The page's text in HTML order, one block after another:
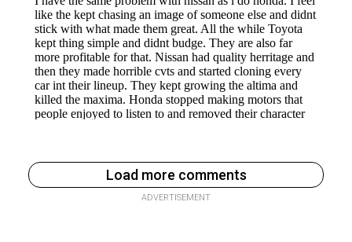
Load more comments
ADVERTISEMENT